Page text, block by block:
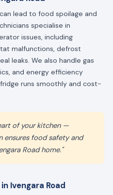
lead to food spoilage and
specialise in
issues, including
malfunctions, defrost
leaks. We also handle gas
and energy efficiency
runs smoothly and cost-
of your kitchen —
food safety and
Road home."
Ivengara Road